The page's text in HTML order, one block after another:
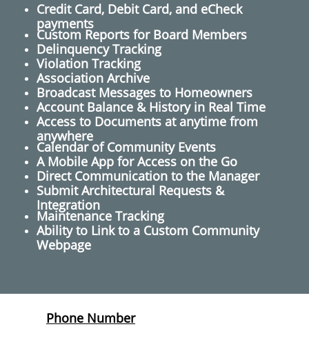
Credit Card, Debit Card, and eCheck
payments
Custom Reports for Board Members
Delinquency Tracking
Violation Tracking
Association Archive
Broadcast Messages to Homeowners
​Account Balance & History in Real Time
Access to Documents at anytime from
anywhere
Calendar of Community Events
A Mobile App for Access on the Go
​Direct Communication to the Manager
Submit Architectural Requests​ &
Integration
Maintenance Tracking
Ability to Link to a Custom Community
Webpage
Phone Number